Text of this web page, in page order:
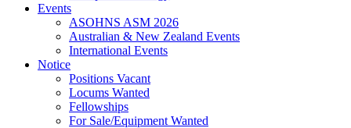
Events
ASOHNS ASM 2026
Australian & New Zealand Events
International Events
Notice
Positions Vacant
Locums Wanted
Fellowships
For Sale/Equipment Wanted